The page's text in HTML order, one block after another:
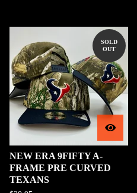
SOLD
OUT
NEW ERA 9FIFTY A-
FRAME PRE CURVED
TEXANS